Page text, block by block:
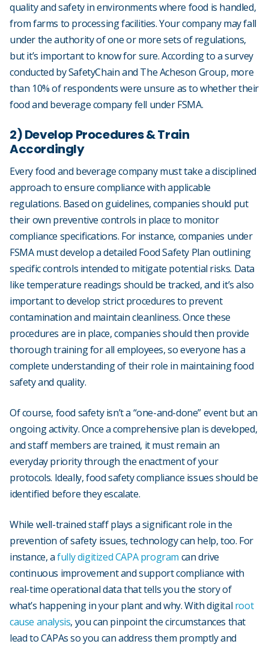
quality and safety in environments where food is handled,
from farms to processing facilities. Your company may fall
under the authority of one or more sets of regulations,
but it’s important to know for sure. According to a survey
conducted by SafetyChain and The Acheson Group, more
than 10% of respondents were unsure as to whether their
food and beverage company fell under FSMA.
2) Develop Procedures & Train
Accordingly
Every food and beverage company must take a disciplined
approach to ensure compliance with applicable
regulations. Based on guidelines, companies should put
their own preventive controls in place to monitor
compliance specifications. For instance, companies under
FSMA must develop a detailed Food Safety Plan outlining
specific controls intended to mitigate potential risks. Data
like temperature readings should be tracked, and it’s also
important to develop strict procedures to prevent
contamination and maintain cleanliness. Once these
procedures are in place, companies should then provide
thorough training for all employees, so everyone has a
complete understanding of their role in maintaining food
safety and quality.
Of course, food safety isn’t a “one-and-done” event but an
ongoing activity. Once a comprehensive plan is developed,
and staff members are trained, it must remain an
everyday priority through the enactment of your
protocols. Ideally, food safety compliance issues should be
identified before they escalate.
While well-trained staff plays a significant role in the
prevention of safety issues, technology can help, too. For
instance, afully digitized CAPA program can drive
continuous improvement and support compliance with
real-time operational data that tells you the story of
what’s happening in your plant and why. With digital root
cause analysis, you can pinpoint the circumstances that
lead to CAPAs so you can address them promptly and